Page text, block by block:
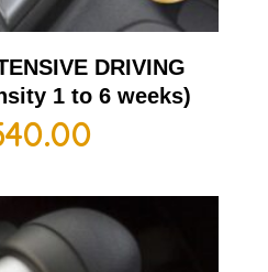
DRIVING
1 to 6 weeks)